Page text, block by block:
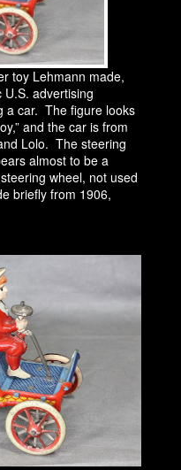
toy Lehmann made,
advertising
a car. The figure looks
and the car is from
Lolo. The steering
almost to be a
wheel, not used
briefly from 1906,